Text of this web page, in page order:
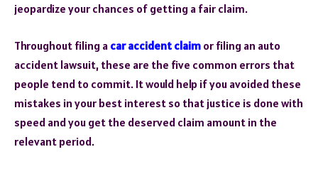
jeopardize your chances of getting a fair claim.
Throughout filing a car accident claim or filing an auto
accident lawsuit, these are the five common errors that
people tend to commit. It would help if you avoided these
mistakes in your best interest so that justice is done with
speed and you get the deserved claim amount in the
relevant period.